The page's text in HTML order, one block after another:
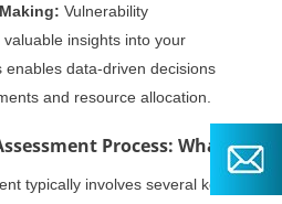
Vulnerability
insights into your
enables data-driven decisions
and resource allocation.
Process: What
typically involves several key